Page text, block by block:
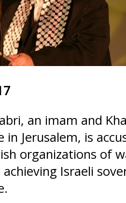
an imam and
in Jerusalem, is
organizations of
Israeli